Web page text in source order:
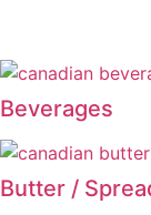
Beverages
Butter /